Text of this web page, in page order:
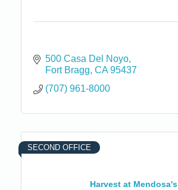
500 Casa Del Noyo
Fort Bragg CA 95437
(707) 961-8000
Harvest at Mendosa's
SECOND OFFICE